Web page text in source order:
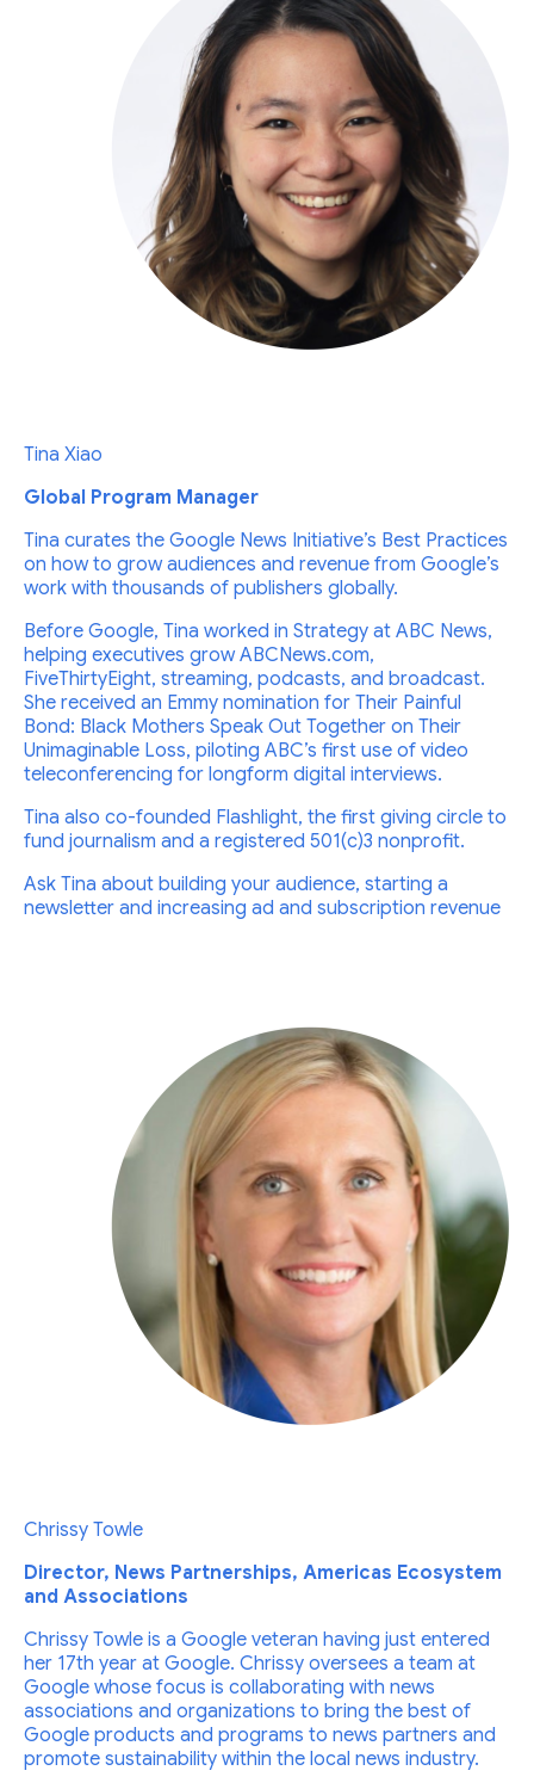
Tina Xiao
Global Program Manager
Tina curates the Google News Initiative’s Best Practices
on how to grow audiences and revenue from Google’s
work with thousands of publishers globally.
Before Google, Tina worked in Strategy at ABC News,
helping executives grow ABCNews.com,
FiveThirtyEight, streaming, podcasts, and broadcast.
She received an Emmy nomination for Their Painful
Bond: Black Mothers Speak Out Together on Their
Unimaginable Loss, piloting ABC’s first use of video
teleconferencing for longform digital interviews.
Tina also co-founded Flashlight, the first giving circle to
fund journalism and a registered 501(c)3 nonprofit.
Ask Tina about building your audience, starting a
newsletter and increasing ad and subscription revenue
Chrissy Towle
Director, News Partnerships, Americas Ecosystem
and Associations
Chrissy Towle is a Google veteran having just entered
her 17th year at Google. Chrissy oversees a team at
Google whose focus is collaborating with news
associations and organizations to bring the best of
Google products and programs to news partners and
promote sustainability within the local news industry.